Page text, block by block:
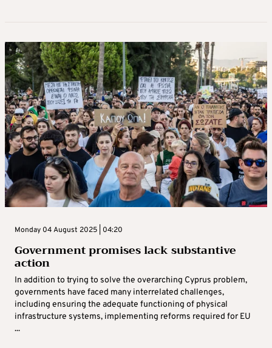
Monday 04 August 2025 | 04:20
Government promises lack substantive
action
In addition to trying to solve the overarching Cyprus problem,
governments have faced many interrelated challenges,
including ensuring the adequate functioning of physical
infrastructure systems, implementing reforms required for EU
...